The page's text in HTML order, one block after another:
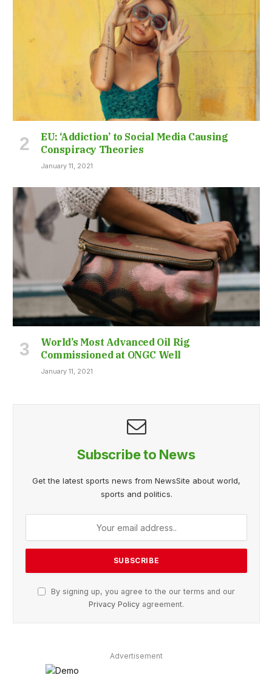
EU: ‘Addiction’ to Social Media Causing
Conspiracy Theories
January 11, 2021
World’s Most Advanced Oil Rig
Commissioned at ONGC Well
January 11, 2021
Subscribe to News
Get the latest sports news from NewsSite about world,
sports and politics.
By signing up, you agree to the our terms and our
Privacy Policy agreement.
Advertisement